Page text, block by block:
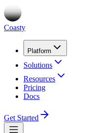
Coasty
Platform
Solutions
Resources
Pricing
Docs
Get Started